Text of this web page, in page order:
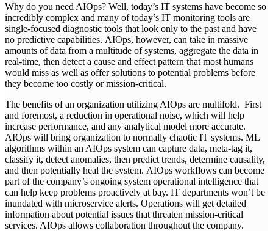
Why do you need AIOps? Well, today’s IT systems have become so
incredibly complex and many of today’s IT monitoring tools are
single-focused diagnostic tools that look only to the past and have
no predictive capabilities. AIOps, however, can take in massive
amounts of data from a multitude of systems, aggregate the data in
real-time, then detect a cause and effect pattern that most humans
would miss as well as offer solutions to potential problems before
they become too costly or mission-critical.
The benefits of an organization utilizing AIOps are multifold. First
and foremost, a reduction in operational noise, which will help
increase performance, and any analytical model more accurate.
AIOps will bring organization to normally chaotic IT systems. ML
algorithms within an AIOps system can capture data, meta-tag it,
classify it, detect anomalies, then predict trends, determine causality,
and then potentially heal the system. AIOps workflows can become
part of the company’s ongoing system operational intelligence that
can help keep problems proactively at bay. IT departments won’t be
inundated with microservice alerts. Operations will get detailed
information about potential issues that threaten mission-critical
services. AIOps allows collaboration throughout the company.